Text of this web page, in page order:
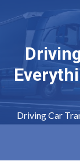
Driving Car